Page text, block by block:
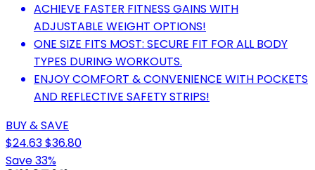
ACHIEVE FASTER FITNESS GAINS WITH
ADJUSTABLE WEIGHT OPTIONS!
ONE SIZE FITS MOST: SECURE FIT FOR ALL BODY
TYPES DURING WORKOUTS.
ENJOY COMFORT & CONVENIENCE WITH POCKETS
AND REFLECTIVE SAFETY STRIPS!
BUY & SAVE
$24.63$36.80
Save 33%